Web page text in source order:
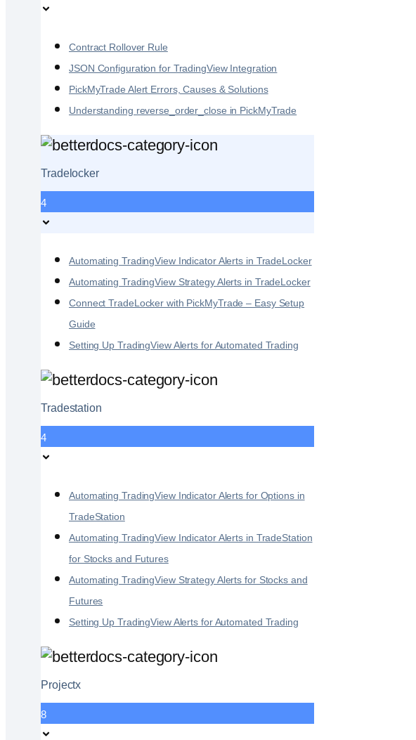
Contract Rollover Rule
JSON Configuration for TradingView Integration
PickMyTrade Alert Errors, Causes & Solutions
Understanding reverse_order_close in PickMyTrade
Tradelocker
4
Automating TradingView Indicator Alerts in TradeLocker
Automating TradingView Strategy Alerts in TradeLocker
Connect TradeLocker with PickMyTrade – Easy Setup
Guide
Setting Up TradingView Alerts for Automated Trading
Tradestation
4
Automating TradingView Indicator Alerts for Options in
TradeStation
Automating TradingView Indicator Alerts in TradeStation
for Stocks and Futures
Automating TradingView Strategy Alerts for Stocks and
Futures
Setting Up TradingView Alerts for Automated Trading
Projectx
8